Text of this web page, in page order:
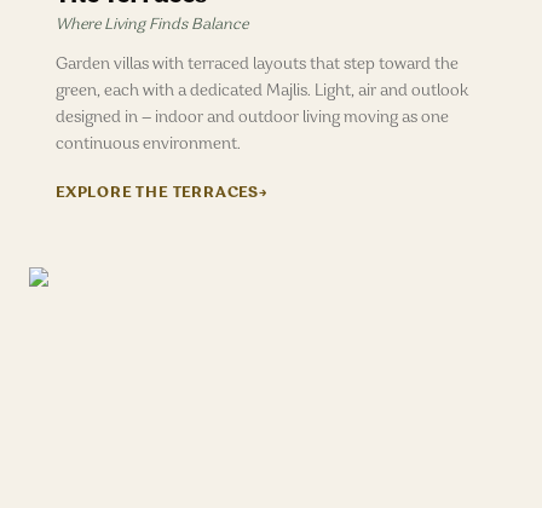
Where Living Finds Balance
Garden villas with terraced layouts that step toward the
green, each with a dedicated Majlis. Light, air and outlook
designed in — indoor and outdoor living moving as one
continuous environment.
EXPLORE THE TERRACES→